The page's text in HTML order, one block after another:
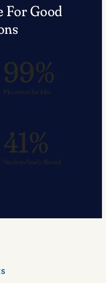
For Good
99%
Placement for Jobs
41%
Students Study Abroad